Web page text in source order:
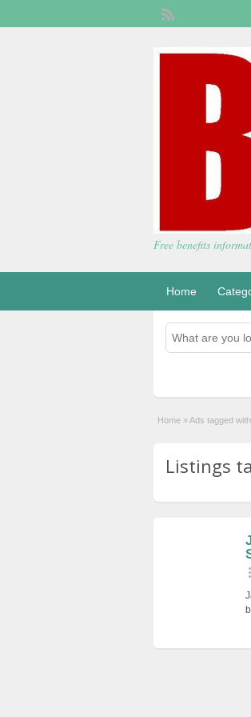
Free benefits
Home
Home »Ads tagged
Listings